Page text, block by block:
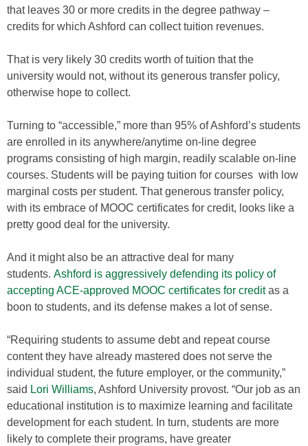
that leaves 30 or more credits in the degree pathway –
credits for which Ashford can collect tuition revenues.
That is very likely 30 credits worth of tuition that the
university would not, without its generous transfer policy,
otherwise hope to collect.
Turning to “accessible,” more than 95% of Ashford’s students
are enrolled in its anywhere/anytime on-line degree
programs consisting of high margin, readily scalable on-line
courses. Students will be paying tuition for courses with low
marginal costs per student. That generous transfer policy,
with its embrace of MOOC certificates for credit, looks like a
pretty good deal for the university.
And it might also be an attractive deal for many
students. Ashford is aggressively defending its policy of
accepting ACE-approved MOOC certificates for creditas a
boon to students, and its defense makes a lot of sense.
“Requiring students to assume debt and repeat course
content they have already mastered does not serve the
individual student, the future employer, or the community,”
said Lori Williams, Ashford University provost. “Our job as an
educational institution is to maximize learning and facilitate
development for each student. In turn, students are more
likely to complete their programs, have greater